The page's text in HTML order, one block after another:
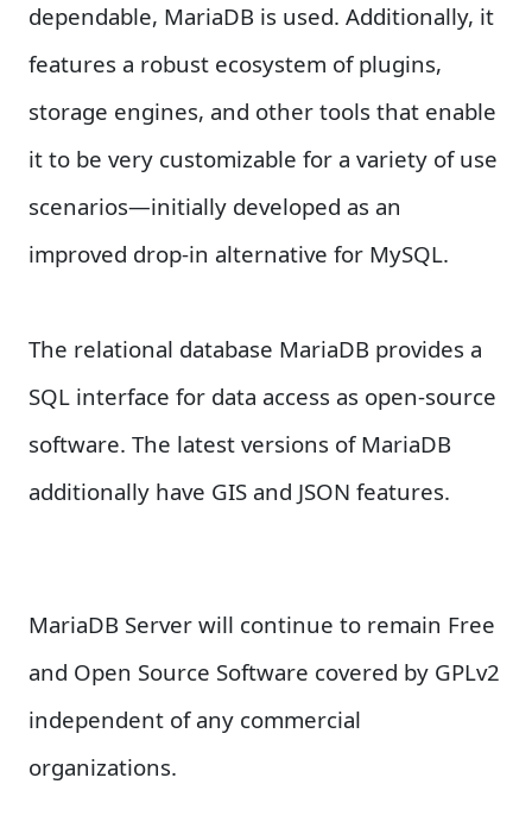
dependable, MariaDB is used. Additionally, it
features a robust ecosystem of plugins,
storage engines, and other tools that enable
it to be very customizable for a variety of use
scenarios—initially developed as an
improved drop-in alternative for MySQL.
The relational database MariaDB provides a
SQL interface for data access as open-source
software. The latest versions of MariaDB
additionally have GIS and JSON features.
MariaDB Server will continue to remain Free
and Open Source Software covered by GPLv2
independent of any commercial
organizations.